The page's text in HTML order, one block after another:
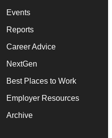
Events
Reports
Career Advice
NextGen
Best Places to Work
Employer Resources
Archive